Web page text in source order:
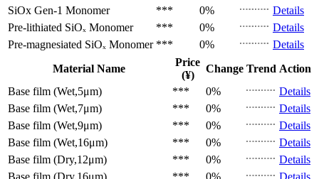
SiOx Gen-1 Monomer *** 0%
Details
Pre-lithiated SiOₓ Monomer *** 0%
Details
Pre-magnesiated SiOₓ Monomer *** 0%
Details
Material Name
Price
(¥)
Change Trend Action
Base film (Wet,5μm)
*** 0%
Details
Base film (Wet,7μm)
*** 0%
Details
Base film (Wet,9μm)
*** 0%
Details
Base film (Wet,16μm)
*** 0%
Details
Base film (Dry,12μm)
*** 0%
Details
Base film (Dry,16μm)
*** 0%
Details